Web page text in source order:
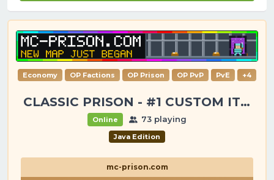
Economy OP Factions OP Prison OP PvP PvE +4
CLASSIC PRISON - #1 CUSTOM ITEMS, GANGS, LOOTING!
Online 73 playing
Java Edition
mc-prison.com